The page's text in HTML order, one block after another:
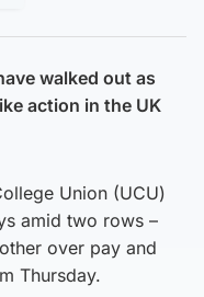
walked out as
action in the UK
Union (UCU)
amid two rows –
over pay and
Thursday.